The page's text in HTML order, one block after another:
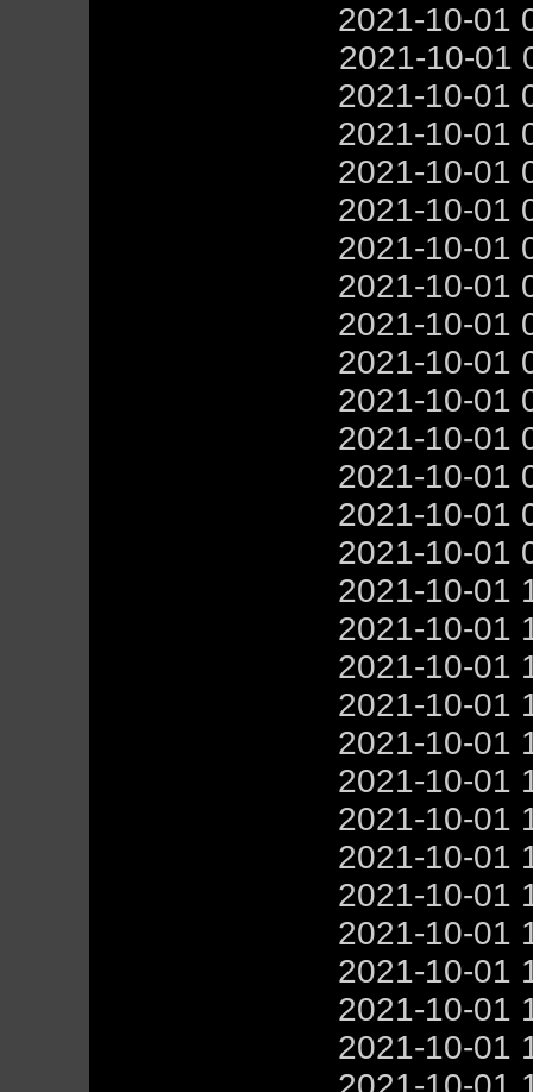
2021-10-01
2021-10-01
2021-10-01
2021-10-01
2021-10-01
2021-10-01
2021-10-01
2021-10-01
2021-10-01
2021-10-01
2021-10-01
2021-10-01
2021-10-01
2021-10-01
2021-10-01
2021-10-01
2021-10-01
2021-10-01
2021-10-01
2021-10-01
2021-10-01
2021-10-01
2021-10-01
2021-10-01
2021-10-01
2021-10-01
2021-10-01
2021-10-01